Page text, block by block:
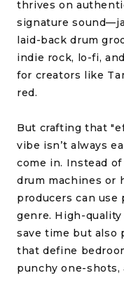
thrives on
signature
laid-back drum
indie rock, lo-fi,
for creators like
red.
But crafting that
vibe isn’t always
come in. Instead
drum machines or
producers can
genre. High-
save time but also
that define
punchy one-shots,